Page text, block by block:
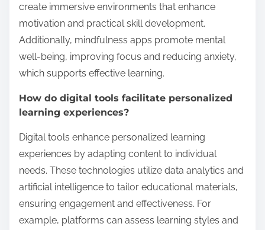
create immersive environments that enhance
motivation and practical skill development.
Additionally, mindfulness apps promote mental
well-being, improving focus and reducing anxiety,
which supports effective learning.
How do digital tools facilitate personalized
learning experiences?
Digital tools enhance personalized learning
experiences by adapting content to individual
needs. These technologies utilize data analytics and
artificial intelligence to tailor educational materials,
ensuring engagement and effectiveness. For
example, platforms can assess learning styles and